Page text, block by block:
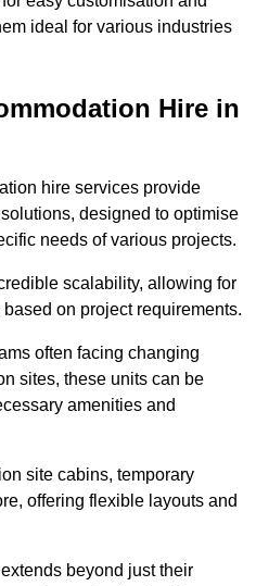
ideal for various industries
Hire in
hire services provide
designed to optimise
needs of various projects.
scalability, allowing for
on project requirements.
often facing changing
sites, these units can be
amenities and
site cabins, temporary
offering flexible layouts and
beyond just their